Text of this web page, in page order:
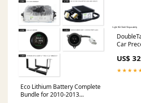
Eco Lithium Battery Complete
Bundle for 2010-2013
Car
US$